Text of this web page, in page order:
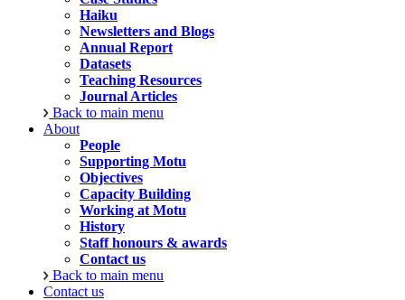
Haiku
Newsletters and Blogs
Annual Report
Datasets
Teaching Resources
Journal Articles
Back to main menu
About
People
Supporting Motu
Objectives
Capacity Building
Working at Motu
History
Staff honours & awards
Contact us
Back to main menu
Contact us